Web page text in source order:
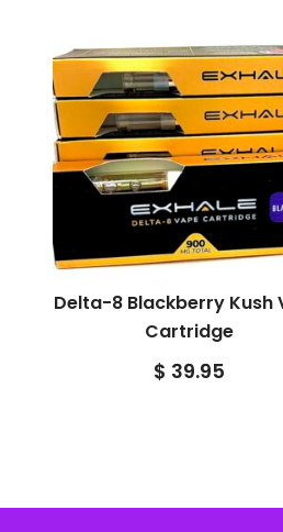
Delta-8 Blackberry Kush
Cartridge
$ 39.95